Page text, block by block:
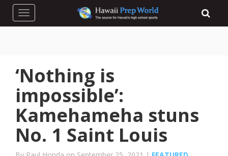
Toggle navigation
‘Nothing is
impossible’:
Kamehameha stuns
No. 1 Saint Louis